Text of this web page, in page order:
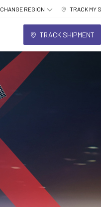
CHANGE REGION TRACK MY
TRACK SHIPMENT